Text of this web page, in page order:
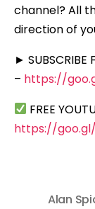
channel? All
direction of
► SUBSCRIBE
– https://
FREE
https://goo.gl/
Alan